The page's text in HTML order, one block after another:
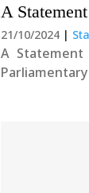
A
21/10/2024 |
A